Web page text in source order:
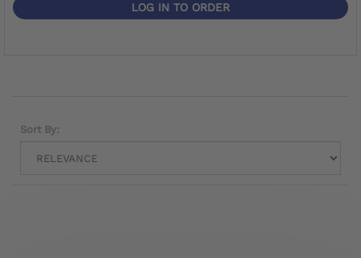
LOG IN TO ORDER
Sort By: